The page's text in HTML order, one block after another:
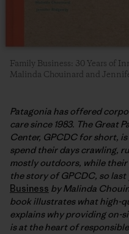
Family Business: 30 Years of
Malinda Chouinard and
Patagonia has offered
care since 1983. The Great
Center, GPCDC for short,
spend their days crawling,
mostly outdoors, while
the story of GPCDC, so
Business by Malinda
book illustrates what high-
explains why providing on-
is at the heart of